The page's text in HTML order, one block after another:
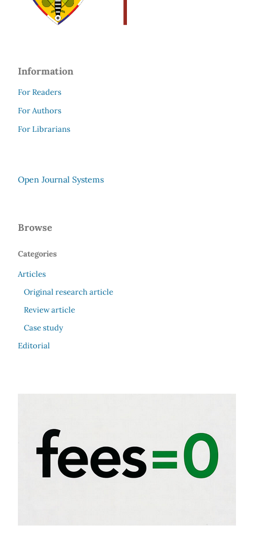
Information
For Readers
For Authors
For Librarians
Open Journal Systems
Browse
Categories
Articles
Original research article
Review article
Case study
Editorial